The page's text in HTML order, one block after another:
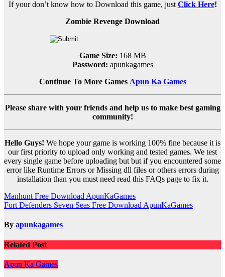
If your don’t know how to Download this game, just Click Here!
Zombie Revenge Download
Game Size: 168 MB
Password: apunkagames
Continue To More Games Apun Ka Games
Please share with your friends and help us to make best gaming
community!
Hello Guys! We hope your game is working 100% fine because it is
our first priority to upload only working and tested games. We test
every single game before uploading but but if you encountered some
error like Runtime Errors or Missing dll files or others errors during
installation than you must need read this FAQs page to fix it.
Post
navigation
Manhunt Free Download ApunKaGames
Fort Defenders Seven Seas Free Download ApunKaGames
By apunkagames
Related Post
Apun Ka Games